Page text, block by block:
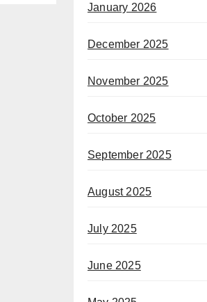
January 2026
December 2025
November 2025
October 2025
September 2025
August 2025
July 2025
June 2025